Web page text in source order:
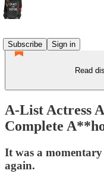
Subscribe
Sign in
Read
A-List Actress
Complete
It was a
again.